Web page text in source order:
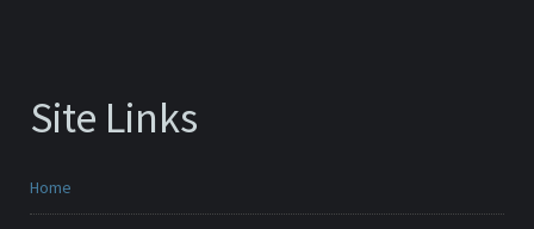
Site Links
Home